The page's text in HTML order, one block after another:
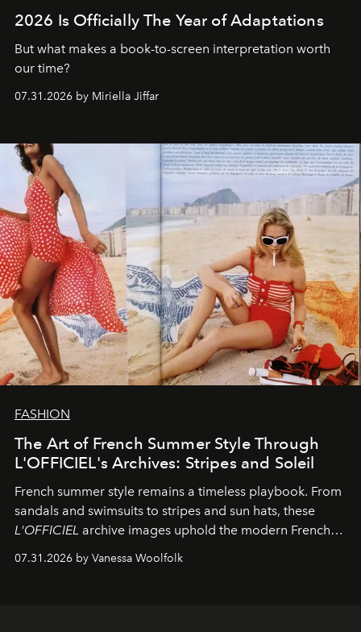
2026 Is Officially The Year of Adaptations
But what makes a book-to-screen interpretation worth
our time?
07.31.2026 by Miriella Jiffar
FASHION
The Art of French Summer Style Through
L'OFFICIEL's Archives: Stripes and Soleil
French summer style remains a timeless playbook. From
sandals and swimsuits to stripes and sun hats, these
L'OFFICIEL archive images uphold the modern French
fashion standard.
07.31.2026 by Vanessa Woolfolk